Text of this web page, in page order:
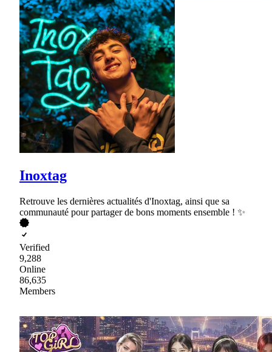
Inoxtag
Retrouve les dernières actualités d'Inoxtag, ainsi que sa
communauté pour partager de bons moments ensemble ! ✨
Verified
9,288
Online
86,635
Members